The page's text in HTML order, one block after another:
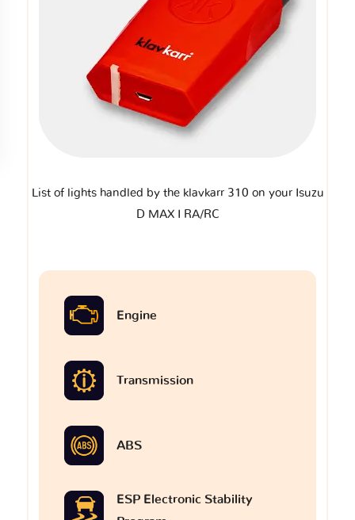
List of lights handled by the klavkarr 310 on your Isuzu
D MAX I RA/RC
Engine
Transmission
ABS
ESP Electronic Stability